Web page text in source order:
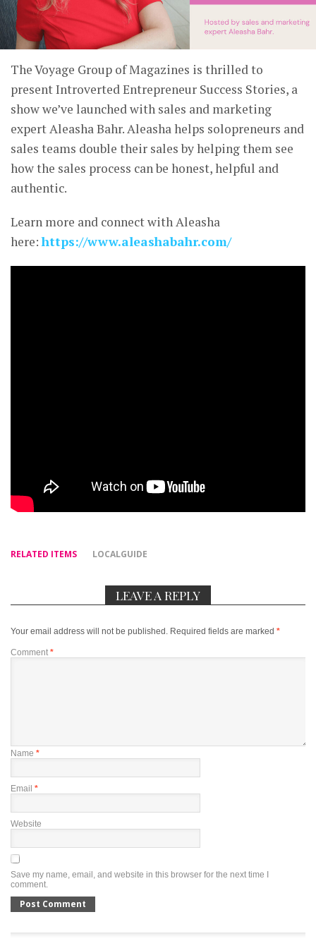
The Voyage Group of Magazines is thrilled to
present Introverted Entrepreneur Success Stories, a
show we’ve launched with sales and marketing
expert Aleasha Bahr. Aleasha helps solopreneurs and
sales teams double their sales by helping them see
how the sales process can be honest, helpful and
authentic.
Learn more and connect with Aleasha
here:https://www.aleashabahr.com/
RELATED ITEMS LOCALGUIDE
LEAVE A REPLY
Your email address will not be published. Required fields are marked *
Comment *
Name *
Email *
Website
Save my name, email, and website in this browser for the next time I
comment.